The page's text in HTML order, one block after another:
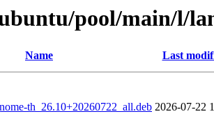
pool/main/l/
Name Last
th_26.10+20260722_all.deb 2026-07-22